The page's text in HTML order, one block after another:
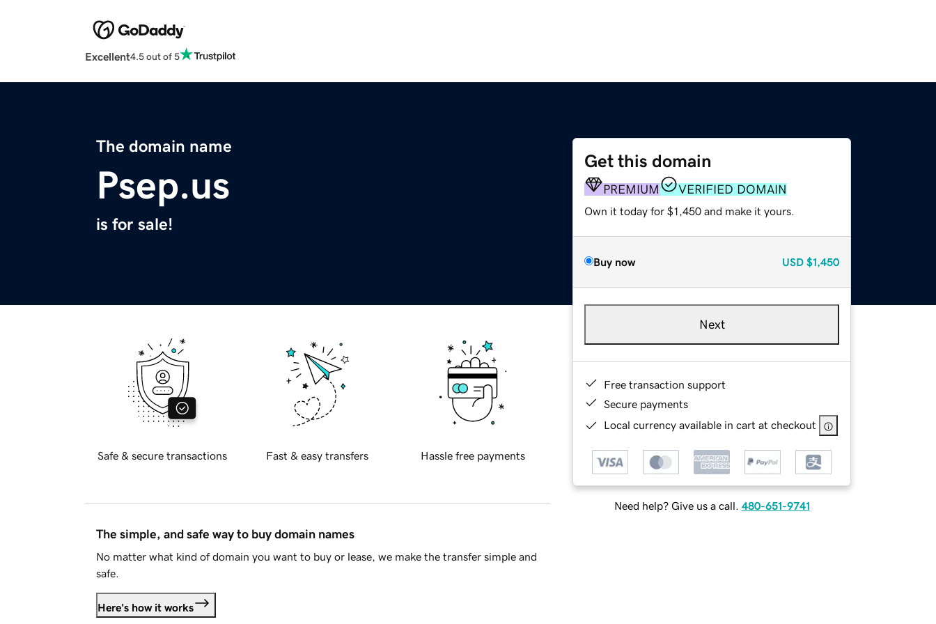
Excellent4.5 out of 5
The domain name
Psep.us
is for sale!
Get this domain
PREMIUM VERIFIED DOMAIN
Own it today for $1,450 and make it yours.
Buy now USD $1,450
Next
Free transaction support
Secure payments
Local currency available in cart at checkout
Need help? Give us a call. 480-651-9741
Safe & secure transactions Fast & easy transfers Hassle free payments
The simple, and safe way to buy domain names
No matter what kind of domain you want to buy or lease, we make the transfer simple and
safe.
Here's how it works